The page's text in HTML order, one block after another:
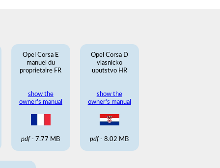
Opel Corsa E
manuel du
proprietaire FR
show the
owner's manual
pdf- 7.77 MB
Opel Corsa D
vlasnicko
uputstvo HR
show the
owner's manual
pdf- 8.02 MB